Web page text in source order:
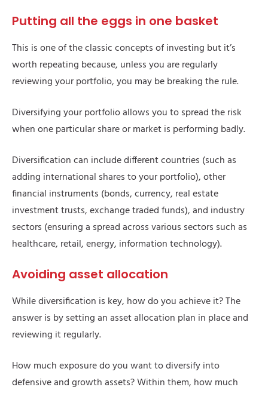
Putting all the eggs in one basket
This is one of the classic concepts of investing but it’s
worth repeating because, unless you are regularly
reviewing your portfolio, you may be breaking the rule.
Diversifying your portfolio allows you to spread the risk
when one particular share or market is performing badly.
Diversification can include different countries (such as
adding international shares to your portfolio), other
financial instruments (bonds, currency, real estate
investment trusts, exchange traded funds), and industry
sectors (ensuring a spread across various sectors such as
healthcare, retail, energy, information technology).
Avoiding asset allocation
While diversification is key, how do you achieve it? The
answer is by setting an asset allocation plan in place and
reviewing it regularly.
How much exposure do you want to diversify into
defensive and growth assets? Within them, how much